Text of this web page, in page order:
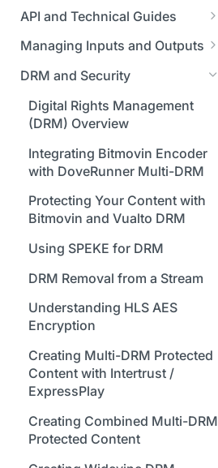
SDKs
C# SDK
Go SDK
Java SDK
PHP SDK
Python SDK
Supported Formats &
Storage
Supported Input and Output
Formats
Supported Input and Output
Storages
Bitmovin Encoder Lifecycle
Understanding the Different
Encoding States
Choosing the Right Encoder
Version
Using Bitmovin Cloud Connect
with AWS
Using Bitmovin Cloud Connect
Using Bitmovin Cloud Connect
Using Bitmovin Cloud Connect
Managing Your Organization &
Team Access
Managing Multiple
Organizations
Managing API Keys
Changing Your Login
Credentials
Managing Your Subscription
Managing Your Payment &
Enabling Usage Reports
Enabling 2-Step Verification
Sign Up Through AWS
Marketplace
Finding and Understanding
Your Encoding ID's
Setting up SSO with Okta via
SAML
API and Technical Guides
Best Practice Guide: REST API
5xx Errors
Selection Modes
Stream Conditions
Muting and Unmuting
Webhooks
Understanding the Bitmovin
Encoding Object Model
Encoding Webhooks
Managing Inputs and Outputs
Setting Up CORS for Your
Google Cloud Storage Bucket
Creating Access and Secret
Keys for Google Cloud Storage
Required Permissions for GCS
Buckets for Encoding Input
and Output
for Encoding
Using Simple S3 Output in the
Creating an S3 Encoding Input
Required Permissions for S3
Buckets for Encoding Input
Creating an S3 Role-Based
DRM and Security
Digital Rights Management
(DRM) Overview
Integrating Bitmovin Encoder
with DoveRunner Multi-DRM
Protecting Your Content with
Bitmovin and Vualto DRM
Using SPEKE for DRM
DRM Removal from a Stream
Understanding HLS AES
Encryption
Creating Multi-DRM Protected
Content with Intertrust /
ExpressPlay
Creating Combined Multi-DRM
Protected Content